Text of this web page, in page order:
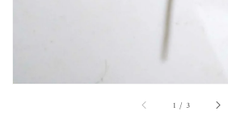
1 / of3